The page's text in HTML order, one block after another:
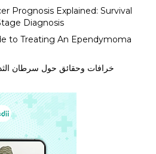
Prognosis Explained: Survival
Diagnosis
to Treating An Ependymoma
خرافات وحقائق حول سرطان